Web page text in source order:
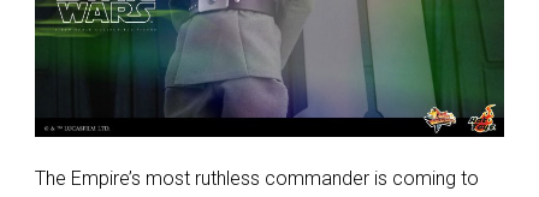
The Empire’s most ruthless commander is coming to